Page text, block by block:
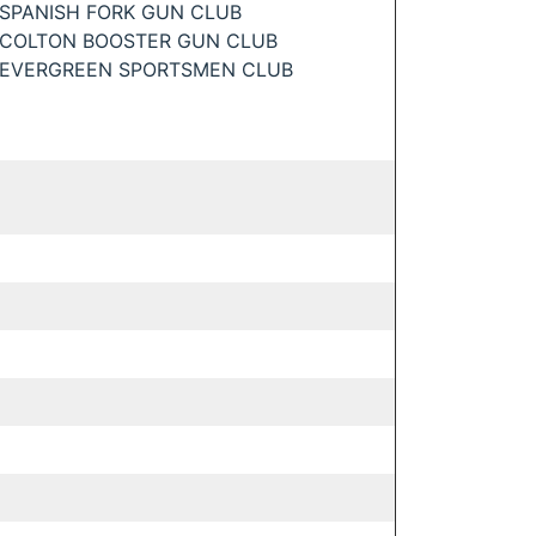
SPANISH FORK GUN CLUB
COLTON BOOSTER GUN CLUB
EVERGREEN SPORTSMEN CLUB